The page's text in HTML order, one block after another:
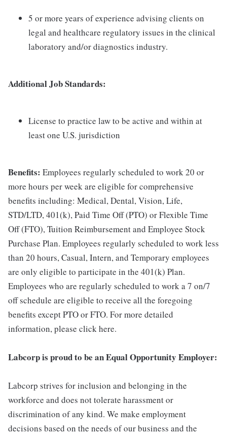
5 or more years of experience advising clients on
legal and healthcare regulatory issues in the clinical
laboratory and/or diagnostics industry.
Additional Job Standards:
License to practice law to be active and within at
least one U.S. jurisdiction
Benefits: Employees regularly scheduled to work 20 or
more hours per week are eligible for comprehensive
benefits including: Medical, Dental, Vision, Life,
STD/LTD, 401(k), Paid Time Off (PTO) or Flexible Time
Off (FTO), Tuition Reimbursement and Employee Stock
Purchase Plan. Employees regularly scheduled to work less
than 20 hours, Casual, Intern, and Temporary employees
are only eligible to participate in the 401(k) Plan.
Employees who are regularly scheduled to work a 7 on/7
off schedule are eligible to receive all the foregoing
benefits except PTO or FTO. For more detailed
information, please click here.
Labcorp is proud to be an Equal Opportunity Employer:
Labcorp strives for inclusion and belonging in the
workforce and does not tolerate harassment or
discrimination of any kind. We make employment
decisions based on the needs of our business and the